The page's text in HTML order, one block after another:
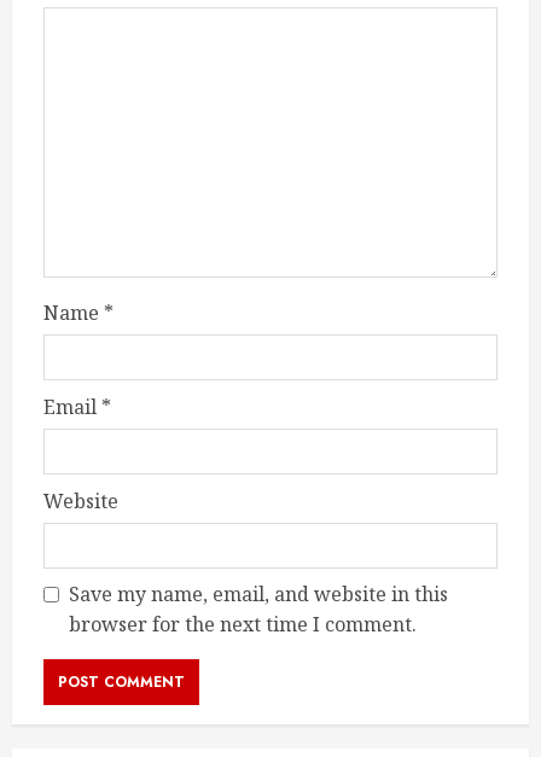
Name *
Email *
Website
Save my name, email, and website in this
browser for the next time I comment.